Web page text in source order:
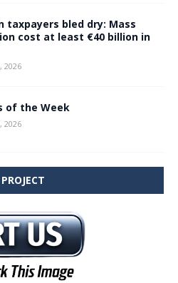
taxpayers bled dry: Mass
cost at least €40 billion in
2026
of the Week
2026